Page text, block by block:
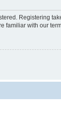
Registering
familiar with our